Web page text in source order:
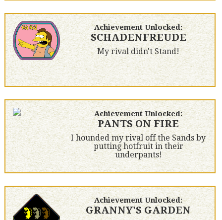
Achievement Unlocked:
SCHADENFREUDE
My rival didn't Stand!
Achievement Unlocked:
PANTS ON FIRE
I hounded my rival off the Sands by
putting hotfruit in their
underpants!
Achievement Unlocked:
GRANNY'S GARDEN